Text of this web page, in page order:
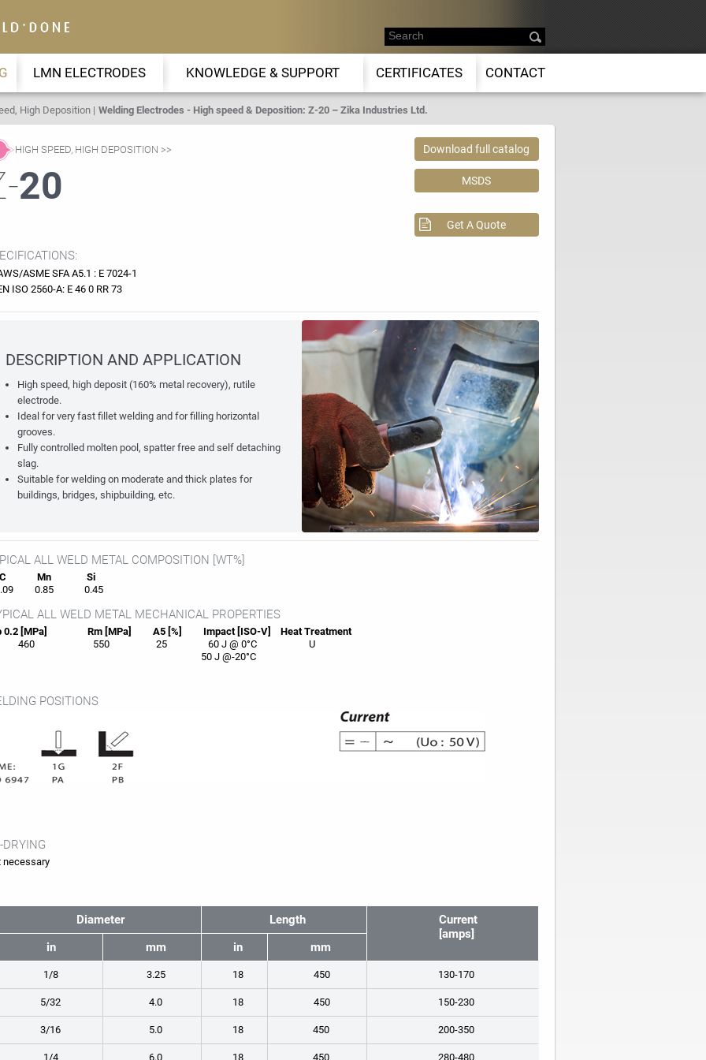
LMN ELECTRODES KNOWLEDGE & SUPPORT CERTIFICATES CONTACT
High Deposition Welding Electrodes - High speed & Deposition: Z-20 – Zika Industries Ltd.
HIGH SPEED, HIGH DEPOSITION
20
Download full catalog
MSDS
Get A Quote
ASME SFA A5.1 : E 7024-1
ISO 2560-A: E 46 0 RR 73
DESCRIPTION AND APPLICATION
High speed, high deposit (160% metal recovery), rutile
electrode.
Ideal for very fast fillet welding and for filling horizontal
grooves.
Fully controlled molten pool, spatter free and self detaching
slag.
Suitable for welding on moderate and thick plates for
buildings, bridges, shipbuilding, etc.
ALL WELD METAL COMPOSITION [WT%]
Mn
Si
0.85 0.45
ALL WELD METAL MECHANICAL PROPERTIES
0.2 [MPa] Rm [MPa] A5 [%] Impact [ISO-V] HeatTreatment
460
550 25
60 J @ 0°C
50 J @-20°C
U
POSITIONS
DRYING
necessary
Diameter Length
Current
[amps]
in
mm in mm
1/8 3.25 18 450 130-170
5/32 4.0 18 450 150-230
3/16 5.0 18 450 200-350
1/4 6.0 18 450 280-480